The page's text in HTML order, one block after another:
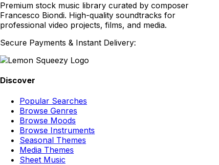
Premium stock music library curated by composer
Francesco Biondi. High-quality soundtracks for
professional video projects, films, and media.
Secure Payments & Instant Delivery:
Discover
Popular Searches
Browse Genres
Browse Moods
Browse Instruments
Seasonal Themes
Media Themes
Sheet Music